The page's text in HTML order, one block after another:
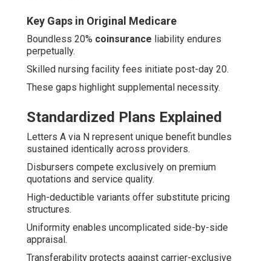
Key Gaps in Original Medicare
Boundless 20% coinsurance liability endures
perpetually.
Skilled nursing facility fees initiate post-day 20.
These gaps highlight supplemental necessity.
Standardized Plans Explained
Letters A via N represent unique benefit bundles
sustained identically across providers.
Disbursers compete exclusively on premium
quotations and service quality.
High-deductible variants offer substitute pricing
structures.
Uniformity enables uncomplicated side-by-side
appraisal.
Transferability protects against carrier-exclusive